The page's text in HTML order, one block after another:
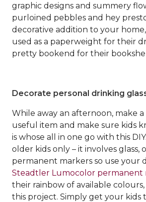
graphic designs and summery
purloined pebbles and hey
decorative addition to your
used as a paperweight for their
pretty bookend for their
Decorate personal drinking
While away an afternoon, make
useful item and make sure kids
is whose all in one go with this
older kids only – it involves glass,
permanent markers so use your
Steadtler Lumocolor permanent
their rainbow of available
this project. Simply get your kids